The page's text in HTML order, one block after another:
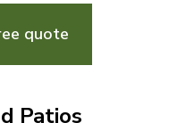
quote
Patios